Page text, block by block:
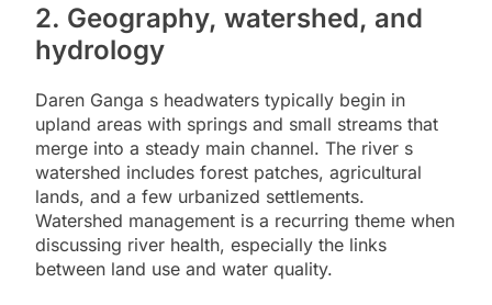
2. Geography, watershed, and
hydrology
Daren Ganga s headwaters typically begin in
upland areas with springs and small streams that
merge into a steady main channel. The river s
watershed includes forest patches, agricultural
lands, and a few urbanized settlements.
Watershed management is a recurring theme when
discussing river health, especially the links
between land use and water quality.